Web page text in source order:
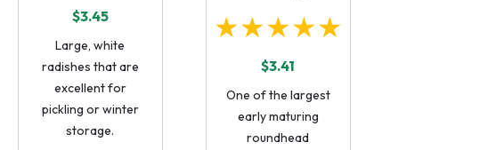
$3.45
Large, white
radishes that are
excellent for
pickling or winter
storage.
★★★★★
$3.41
One of the largest
early maturing
roundhead